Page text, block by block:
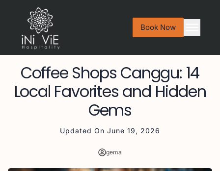
Book Now
Coffee Shops Canggu: 14
Local Favorites and Hidden
Gems
Updated On June 19, 2026
gema